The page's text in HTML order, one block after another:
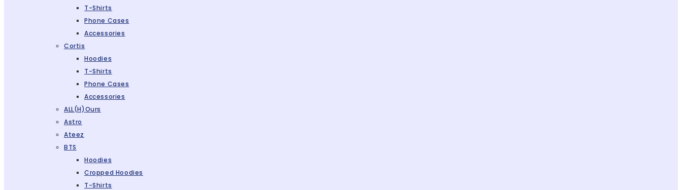
T-Shirts
Phone Cases
Accessories
Cortis
Hoodies
T-Shirts
Phone Cases
Accessories
ALL(H)ours
Astro
Ateez
BTS
Hoodies
Cropped Hoodies
T-Shirts